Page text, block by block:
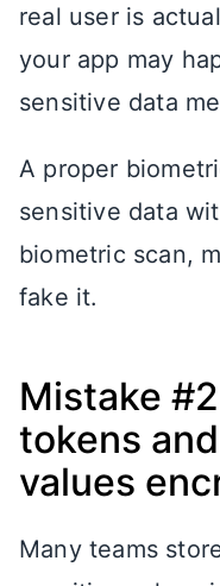
real user is
your app may
sensitive data
A proper
sensitive data
biometric scan,
fake it.
Mistake
tokens
values
Many teams